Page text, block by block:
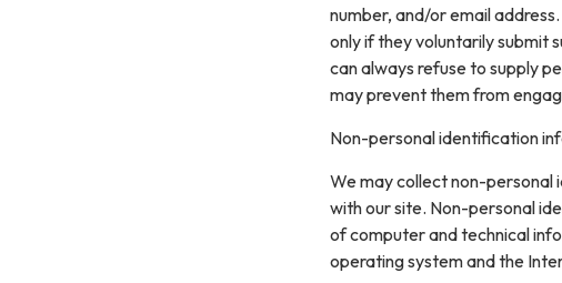
number, and/or email
only if they voluntarily submit
can always refuse to supply
may prevent them from
Non-personal identification
We may collect non-
with our site. Non-personal
of computer and technical
operating system and the